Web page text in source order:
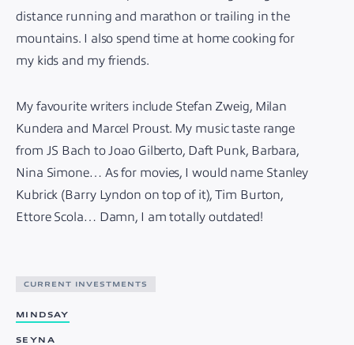
CURRENT INVESTMENTS
MINDSAY
SEYNA
distance running and marathon or trailing in the
mountains. I also spend time at home cooking for
my kids and my friends.
My favourite writers include Stefan Zweig, Milan
Kundera and Marcel Proust. My music taste range
from JS Bach to Joao Gilberto, Daft Punk, Barbara,
Nina Simone… As for movies, I would name Stanley
Kubrick (Barry Lyndon on top of it), Tim Burton,
Ettore Scola… Damn, I am totally outdated!